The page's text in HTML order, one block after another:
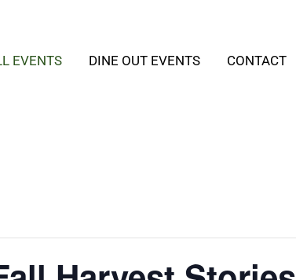
EVENTS DINE OUT EVENTS CONTACT